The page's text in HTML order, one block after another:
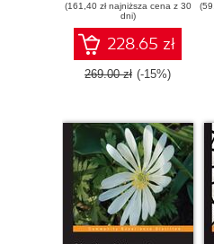
(161,40 zł najniższa cena z 30
dni)
228.65 zł
269.00 zł (-15%)